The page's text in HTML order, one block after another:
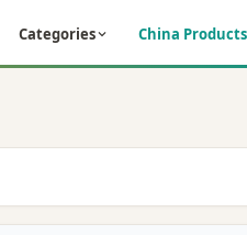
Categories China Products